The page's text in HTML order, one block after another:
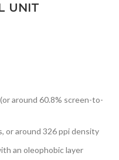
UNIT
around 60.8% screen-to-
or around 326 ppi density
an oleophobic layer